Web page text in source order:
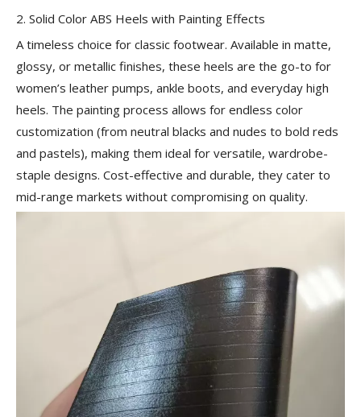
2. Solid Color ABS Heels with Painting Effects
A timeless choice for classic footwear. Available in matte,
glossy, or metallic finishes, these heels are the go-to for
women’s leather pumps, ankle boots, and everyday high
heels. The painting process allows for endless color
customization (from neutral blacks and nudes to bold reds
and pastels), making them ideal for versatile, wardrobe-
staple designs. Cost-effective and durable, they cater to
mid-range markets without compromising on quality.